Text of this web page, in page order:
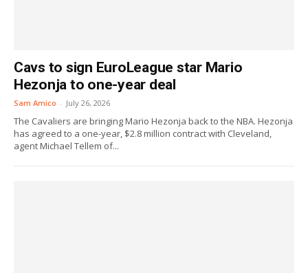
Cavs to sign EuroLeague star Mario
Hezonja to one-year deal
Sam Amico - July 26, 2026
The Cavaliers are bringing Mario Hezonja back to the NBA. Hezonja
has agreed to a one-year, $2.8 million contract with Cleveland,
agent Michael Tellem of...